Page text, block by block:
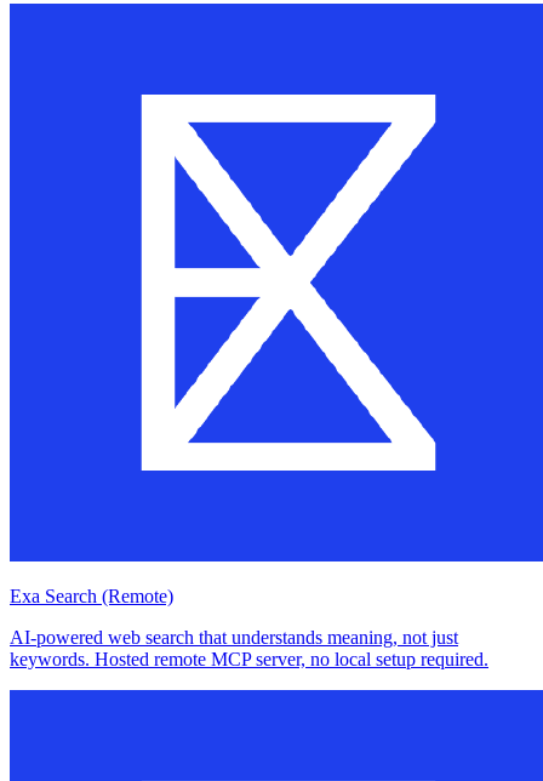
Exa Search (Remote)
AI-powered web search that understands meaning, not just
keywords. Hosted remote MCP server, no local setup required.